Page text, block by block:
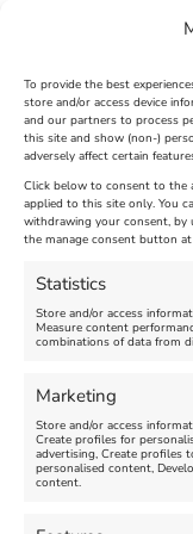
To provide the best
store and/or access device
and our partners to process
this site and show (non-)
adversely affect certain
Click below to consent to the
applied to this site only. You
withdrawing your consent, by
the manage consent button
Statistics
Store and/or access
Measure content
combinations of data from
Marketing
Store and/or access
Create profiles for
advertising, Create profiles
personalised content,
content.
The Longest Yarn –
Extended !!!
Venue:
Nothe Fort
August 24, 2026, 4:00 pm
FEATURED